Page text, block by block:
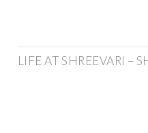
LIFE AT SHREEVARI –